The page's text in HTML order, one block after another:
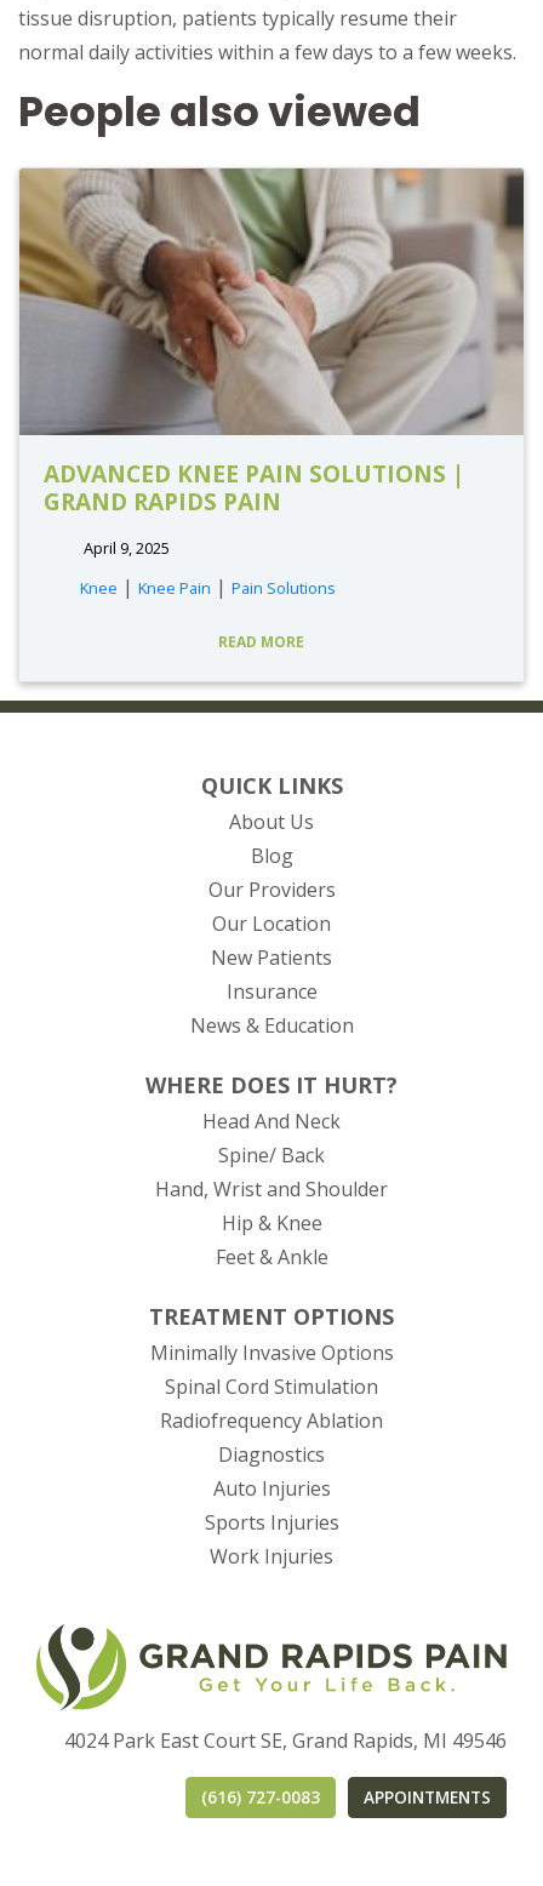
tissue disruption, patients typically resume their
normal daily activities within a few days to a few weeks.
People also viewed
ADVANCED KNEE PAIN SOLUTIONS |
GRAND RAPIDS PAIN
April 9, 2025
Knee | Knee Pain | Pain Solutions
READ MORE
QUICK LINKS
About Us
Blog
Our Providers
Our Location
New Patients
Insurance
News & Education
WHERE DOES IT HURT?
Head And Neck
Spine/ Back
Hand, Wrist and Shoulder
Hip & Knee
Feet & Ankle
TREATMENT OPTIONS
Minimally Invasive Options
Spinal Cord Stimulation
Radiofrequency Ablation
Diagnostics
Auto Injuries
Sports Injuries
Work Injuries
4024 Park East Court SE, Grand Rapids, MI 49546
(616) 727-0083 APPOINTMENTS